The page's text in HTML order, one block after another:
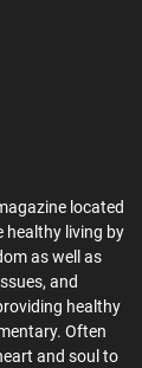
located
healthy living by
as well as
and
healthy
Often
and soul to